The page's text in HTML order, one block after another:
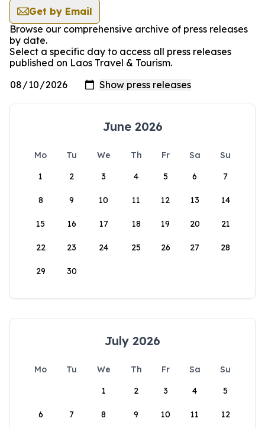
Get by Email
Browse our comprehensive archive of press releases
by date.
Select a specific day to access all press releases
published on Laos Travel & Tourism.
June 2026
Mo Tu We Th Fr Sa
Su
1
2 3 4 5 6 7
8 9 10 11 12 13 14
15 16 17 18 19 20 21
22 23 24 25 26 27 28
29 30
July 2026
Mo Tu We Th Fr Sa
Su
1
2 3 4 5
6 7 8 9 10 11 12